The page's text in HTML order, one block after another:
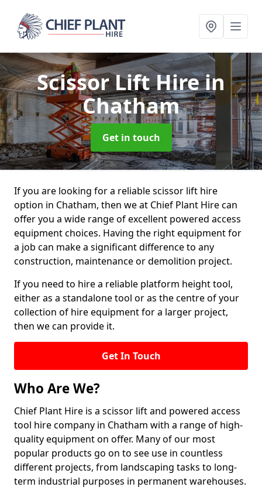
Scissor Lift Hirein
Chatham
Get in touch
If you are looking for a reliable scissor lift hire
option in Chatham, then we at Chief Plant Hire can
offer you a wide range of excellent powered access
equipment choices. Having the right equipment for
a job can make a significant difference to any
construction, maintenance or demolition project.
If you need to hire a reliable platform height tool,
either as a standalone tool or as the centre of your
collection of hire equipment for a larger project,
then we can provide it.
Get In Touch
Who Are We?
Chief Plant Hire is a scissor lift and powered access
tool hire company in Chatham with a range of high-
quality equipment on offer. Many of our most
popular products go on to see use in countless
different projects, from landscaping tasks to long-
term industrial purposes in permanent warehouses.